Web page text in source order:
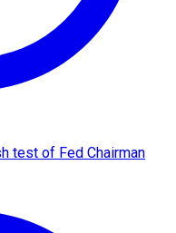
test of Fed Chairman